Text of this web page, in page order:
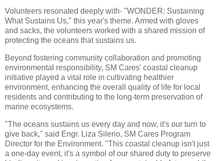
Volunteers resonated deeply with- "WONDER: Sustaining
What Sustains Us," this year's theme. Armed with gloves
and sacks, the volunteers worked with a shared mission of
protecting the oceans that sustains us.
Beyond fostering community collaboration and promoting
environmental responsibility, SM Cares' coastal cleanup
initiative played a vital role in cultivating healthier
environment, enhancing the overall quality of life for local
residents and contributing to the long-term preservation of
marine ecosystems.
"The oceans sustains us every day and now, it's our turn to
give back," said Engr. Liza Silerio, SM Cares Program
Director for the Environment. "This coastal cleanup isn't just
a one-day event, it's a symbol of our shared duty to preserve